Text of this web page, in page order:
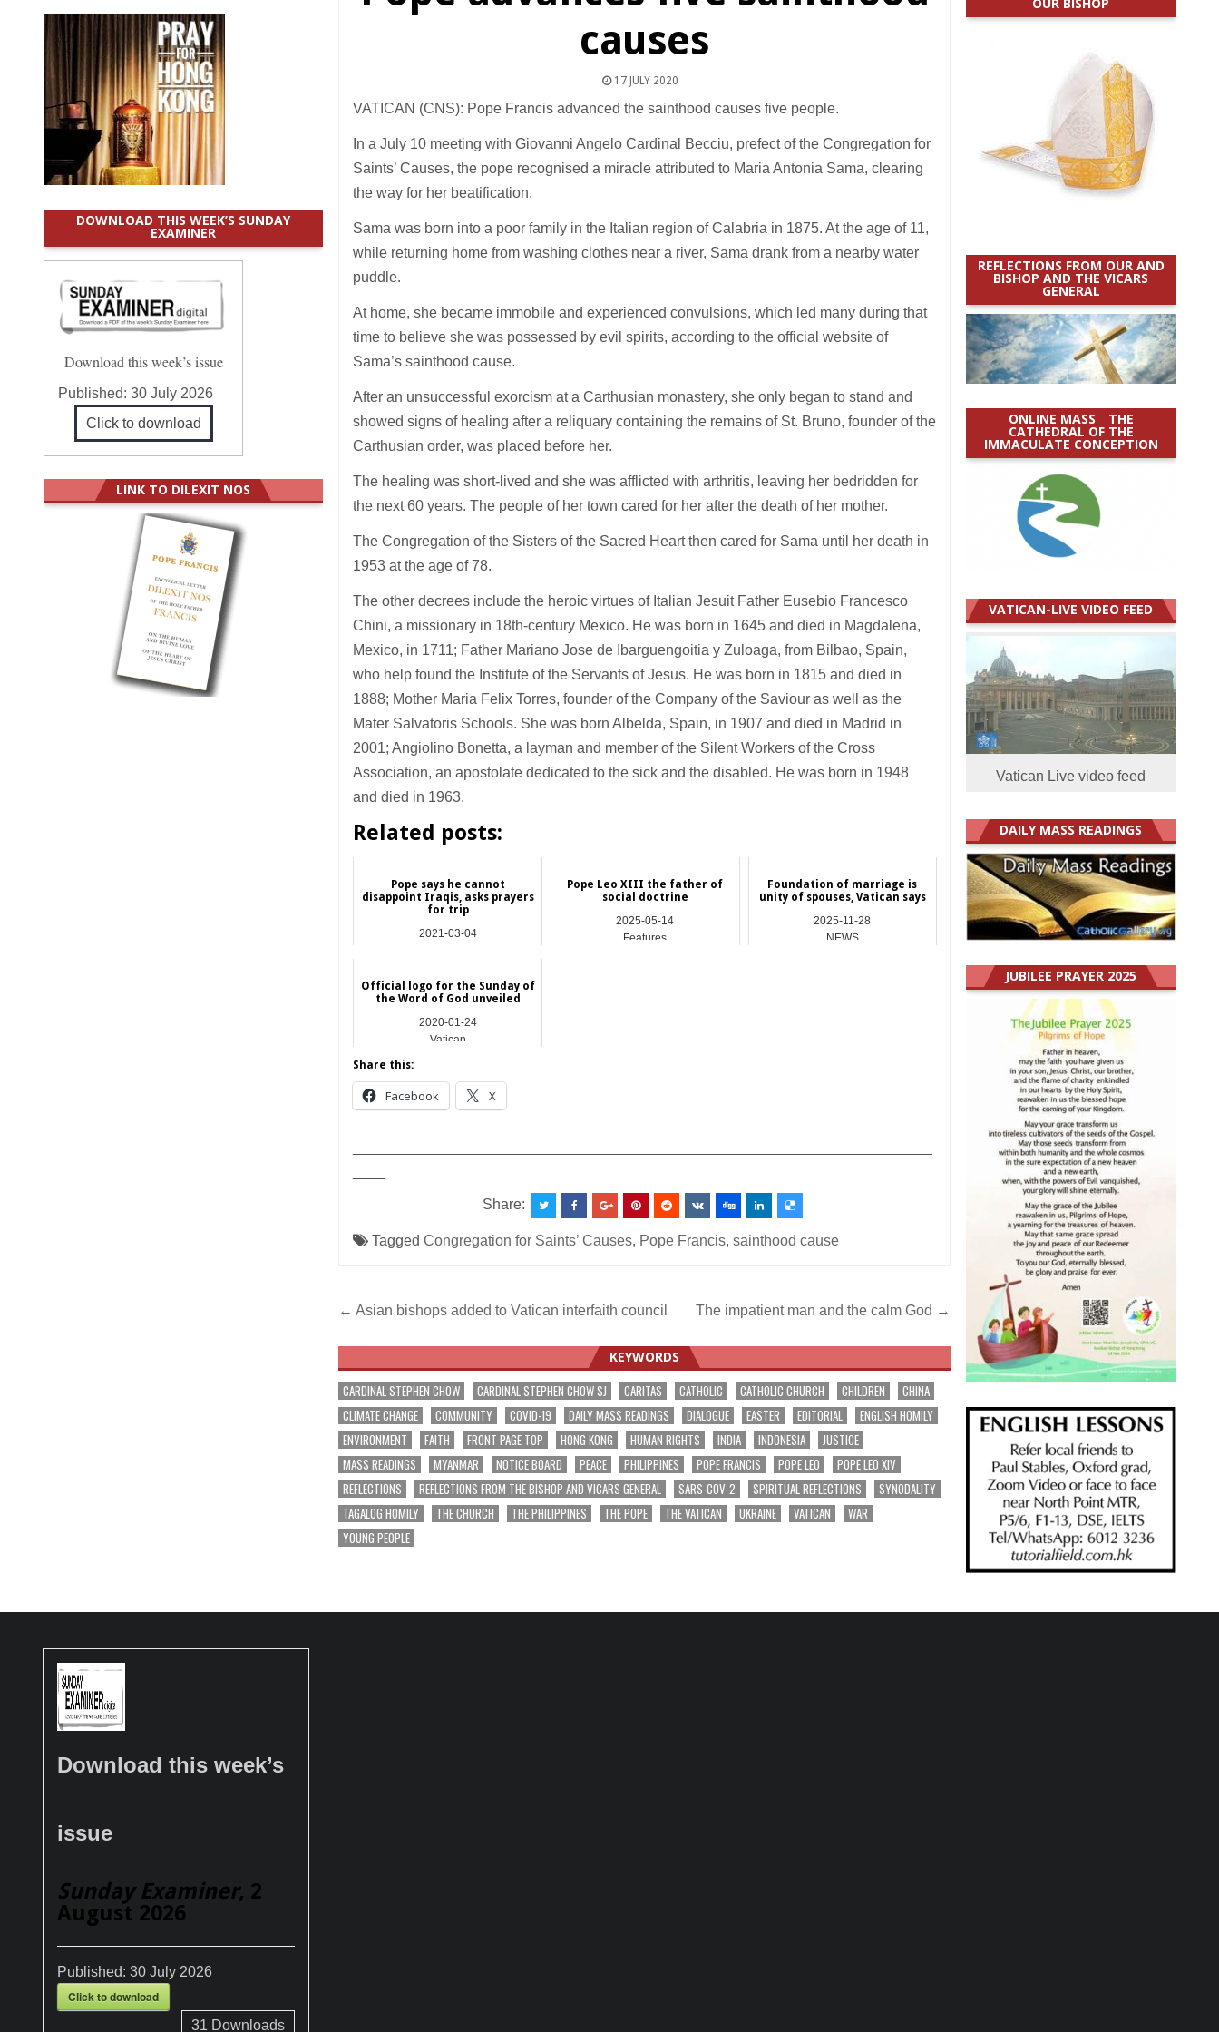
causes
17 JULY 2020
VATICAN (CNS): Pope Francis advanced the sainthood causes five people.
In a July 10 meeting with Giovanni Angelo Cardinal Becciu, prefect of the Congregation for
Saints’ Causes, the pope recognised a miracle attributed to Maria Antonia Sama, clearing
the way for her beatification.
Sama was born into a poor family in the Italian region of Calabria in 1875. At the age of 11,
while returning home from washing clothes near a river, Sama drank from a nearby water
puddle.
At home, she became immobile and experienced convulsions, which led many during that
time to believe she was possessed by evil spirits, according to the official website of
Sama’s sainthood cause.
After an unsuccessful exorcism at a Carthusian monastery, she only began to stand and
showed signs of healing after a reliquary containing the remains of St. Bruno, founder of the
Carthusian order, was placed before her.
The healing was short-lived and she was afflicted with arthritis, leaving her bedridden for
the next 60 years. The people of her town cared for her after the death of her mother.
The Congregation of the Sisters of the Sacred Heart then cared for Sama until her death in
1953 at the age of 78.
The other decrees include the heroic virtues of Italian Jesuit Father Eusebio Francesco
Chini, a missionary in 18th-century Mexico. He was born in 1645 and died in Magdalena,
Mexico, in 1711; Father Mariano Jose de Ibarguengoitia y Zuloaga, from Bilbao, Spain,
who help found the Institute of the Servants of Jesus. He was born in 1815 and died in
1888; Mother Maria Felix Torres, founder of the Company of the Saviour as well as the
Mater Salvatoris Schools. She was born Albelda, Spain, in 1907 and died in Madrid in
2001; Angiolino Bonetta, a layman and member of the Silent Workers of the Cross
Association, an apostolate dedicated to the sick and the disabled. He was born in 1948
and died in 1963.
Related posts:
Pope says he cannot
disappoint Iraqis, asks prayers
for trip
2021-03-04
Pope Leo XIII the father of
social doctrine
2025-05-14
Features
Foundation of marriage is
unity of spouses, Vatican says
2025-11-28
NEWS
Official logo for the Sunday of
the Word of God unveiled
2020-01-24
Vatican
Share this:
Facebook X
Share:
TaggedCongregation for Saints’ Causes, Pope Francis,sainthood cause
Post
navigation
← Asian bishops added to Vatican interfaith council The impatient man and the calm God →
KEYWORDS
CARDINAL STEPHEN CHOW CARDINAL STEPHEN CHOW SJ CARITAS CATHOLIC CATHOLIC CHURCH CHILDREN
CHINA
CLIMATE CHANGE
COMMUNITY COVID-19 DAILY MASS READINGS DIALOGUE EASTER EDITORIAL
ENGLISH HOMILY
ENVIRONMENT
FAITH FRONT PAGE TOP HONG KONG HUMAN RIGHTS INDIA INDONESIA
JUSTICE
MASS READINGS
MYANMAR NOTICE BOARD PEACE PHILIPPINES POPE FRANCIS POPE LEO
POPE LEO XIV
REFLECTIONS
REFLECTIONS FROM THE BISHOP AND VICARS GENERAL SARS-COV-2 SPIRITUAL REFLECTIONS
SYNODALITY
TAGALOG HOMILY
THE CHURCH THE PHILIPPINES THE POPE THE VATICAN UKRAINE VATICAN
WAR
YOUNG PEOPLE
REFLECTIONS FROM OUR AND
BISHOP AND THE VICARS
GENERAL
ONLINE MASS _ THE
CATHEDRAL OF THE
IMMACULATE CONCEPTION
VATICAN-LIVE VIDEO FEED
Vatican Live video feed
DAILY MASS READINGS
JUBILEE PRAYER 2025
DOWNLOAD THIS WEEK’S SUNDAY
EXAMINER
Download this week’s issue
Published:30 July 2026
Click to download
LINK TO DILEXIT NOS
Download this week’s
issue
Sunday Examiner, 2
August 2026
Published: 30 July 2026
Click to download
31 Downloads